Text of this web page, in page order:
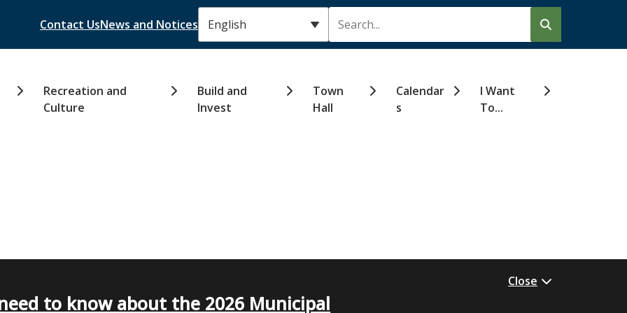
Header
Contact UsNews and Notices
Recreation and
Culture
Build and
Invest
Town
Hall
Calendar
s
I Want
To...
to know about the 2026 Municipal
Close